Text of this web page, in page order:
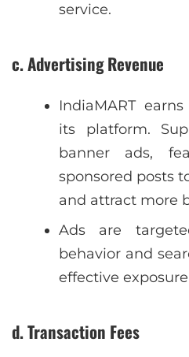
service.
c. Advertising Revenue
IndiaMART
its platform.
banner ads,
sponsored posts
and attract more
Ads are
behavior and
effective
d. Transaction Fees